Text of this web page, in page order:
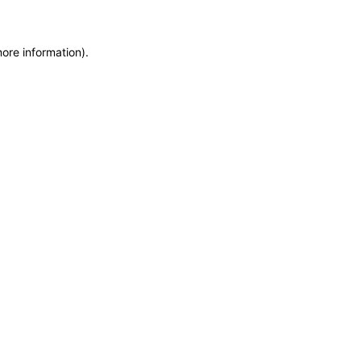
information).